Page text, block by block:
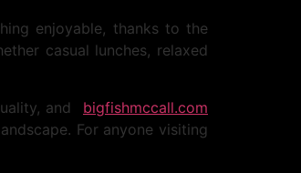
enjoyable, thanks to the
casual lunches, relaxed
and bigfishmccall.com
For anyone visiting